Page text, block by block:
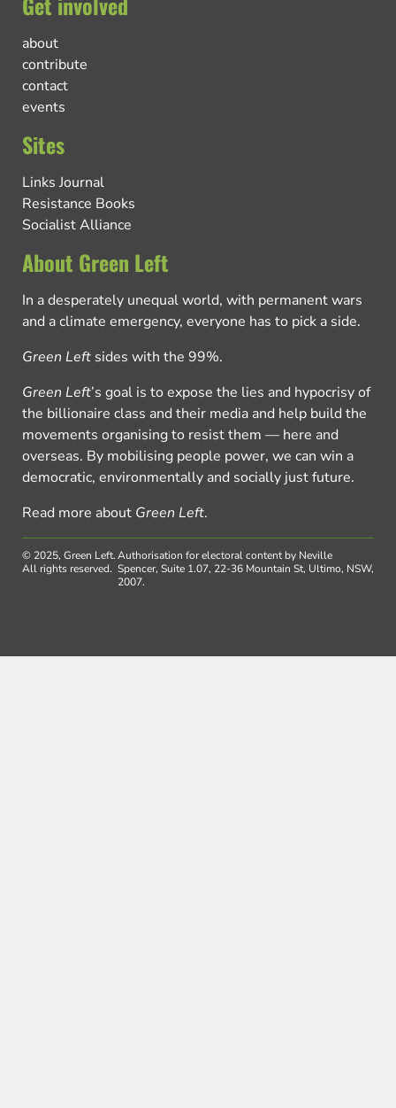
about
contribute
contact
events
Sites
Links Journal
Resistance Books
Socialist Alliance
About Green Left
In a desperately unequal world, with permanent wars
and a climate emergency, everyone has to pick a side.
Green Left sides with the 99%.
Green Left’s goal is to expose the lies and hypocrisy of
the billionaire class and their media and help build the
movements organising to resist them — here and
overseas. By mobilising people power, we can win a
democratic, environmentally and socially just future.
Read more about Green Left.
© 2025, Green Left.
All rights reserved.
Authorisation for electoral content by Neville
Spencer, Suite 1.07, 22-36 Mountain St, Ultimo, NSW,
2007.